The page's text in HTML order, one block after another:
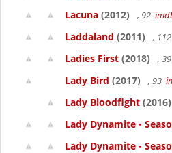
Lacuna (2012) , 92
Laddaland (2011) , 112
Ladies First (2018) , 39
Lady Bird (2017) , 93
Lady Bloodfight (2016)
Lady Dynamite -
Lady Dynamite -